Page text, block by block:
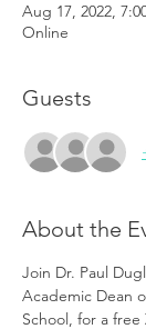
Aug 17, 2022,
Online
Guests
About the
Join Dr. Paul
Academic Dean
School, for a